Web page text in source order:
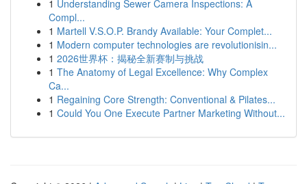
1 Understanding Sewer Camera Inspections: A
Compl...
1 Martell V.S.O.P. Brandy Available: Your Complet...
1 Modern computer technologies are revolutionisin...
1 2026世界杯：揭秘全新赛制与挑战
1 The Anatomy of Legal Excellence: Why Complex
Ca...
1 Regaining Core Strength: Conventional & Pilates...
1 Could You One Execute Partner Marketing Without...